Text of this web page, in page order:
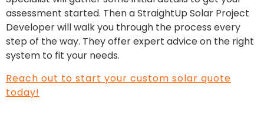
assessment started. Then a StraightUp Solar Project
Developer will walk you through the process every
step of the way. They offer expert advice on the right
system to fit your needs.
Reach out to start your custom solar quote
today!